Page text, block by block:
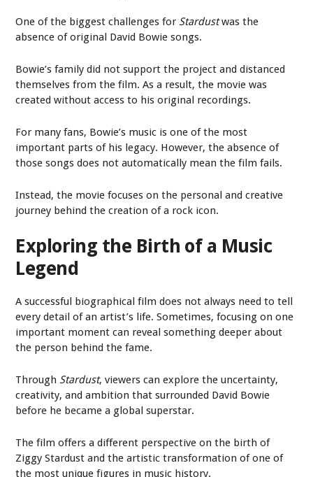
One of the biggest challenges for Stardustwas the
absence of original David Bowie songs.
Bowie’s family did not support the project and distanced
themselves from the film. As a result, the movie was
created without access to his original recordings.
For many fans, Bowie’s music is one of the most
important parts of his legacy. However, the absence of
those songs does not automatically mean the film fails.
Instead, the movie focuses on the personal and creative
journey behind the creation of a rock icon.
Exploring the Birth of a Music
Legend
A successful biographical film does not always need to tell
every detail of an artist’s life. Sometimes, focusing on one
important moment can reveal something deeper about
the person behind the fame.
Through Stardust, viewers can explore the uncertainty,
creativity, and ambition that surrounded David Bowie
before he became a global superstar.
The film offers a different perspective on the birth of
Ziggy Stardust and the artistic transformation of one of
the most unique figures in music history.